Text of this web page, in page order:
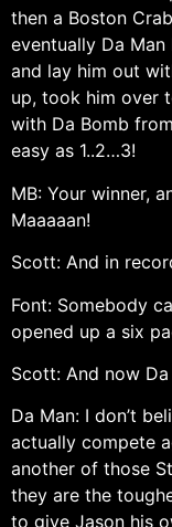
then a Boston
eventually Da
and lay him out
up, took him over
with Da Bomb
easy as 1..2…3!
MB: Your winner,
Maaaaan!
Scott: And in
Font: Somebody
opened up a six
Scott: And now
Da Man: I don’t
actually compete
another of those
they are the
to give Jason his